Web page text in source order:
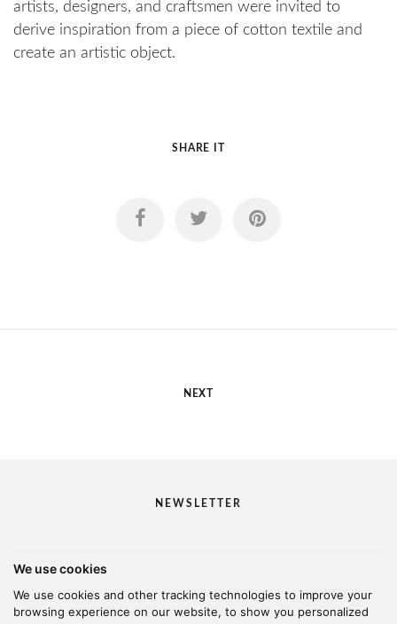
We use cookies
We use cookies and other tracking technologies to improve your
browsing experience on our website, to show you personalized
artists, designers, and craftsmen were invited to
derive inspiration from a piece of cotton textile and
create an artistic object.
SHARE IT
NEXT
NEWSLETTER
I would like to receive your newsletter